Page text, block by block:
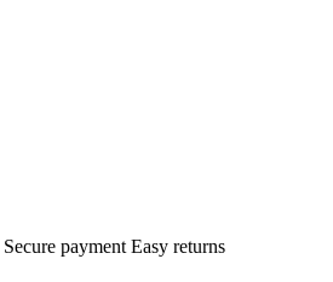
Secure payment Easy returns